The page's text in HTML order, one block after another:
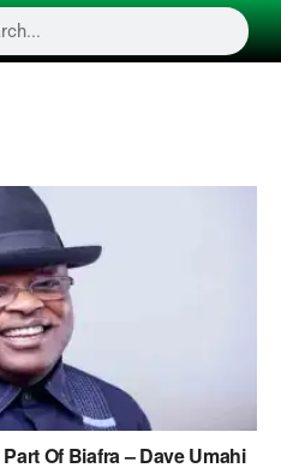
Of Biafra – Dave Umahi